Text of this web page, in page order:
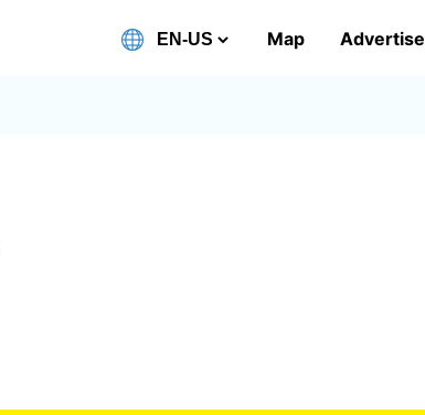
Map Advertise